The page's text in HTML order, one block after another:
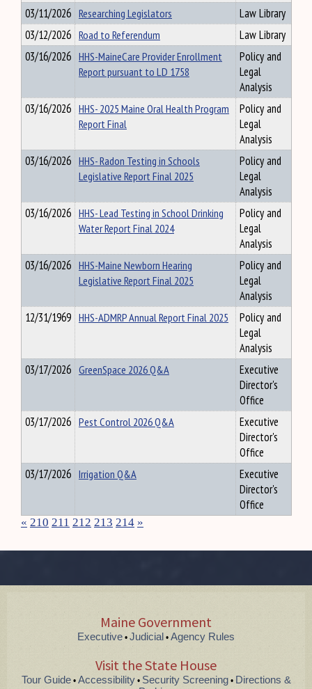
03/11/2026 Researching Legislators
Law Library
03/12/2026 Road to Referendum
Law Library
03/16/2026 HHS-MaineCare Provider Enrollment
Report pursuant to LD 1758
Policy and
Legal
Analysis
03/16/2026 HHS- 2025 Maine Oral Health Program
Report Final
Policy and
Legal
Analysis
03/16/2026 HHS- Radon Testing in Schools
Legislative Report Final 2025
Policy and
Legal
Analysis
03/16/2026 HHS- Lead Testing in School Drinking
Water Report Final 2024
Policy and
Legal
Analysis
03/16/2026 HHS-Maine Newborn Hearing
Legislative Report Final 2025
Policy and
Legal
Analysis
12/31/1969 HHS-ADMRP Annual Report Final 2025
Policy and
Legal
Analysis
03/17/2026 GreenSpace 2026 Q&A
Executive
Director's
Office
03/17/2026 Pest Control 2026 Q&A
Executive
Director's
Office
03/17/2026 Irrigation Q&A
Executive
Director's
Office
« 210 211 212 213 214 »
Maine Government
Executive • Judicial • Agency Rules
Visit the State House
Tour Guide• Accessibility• Security Screening•Directions &